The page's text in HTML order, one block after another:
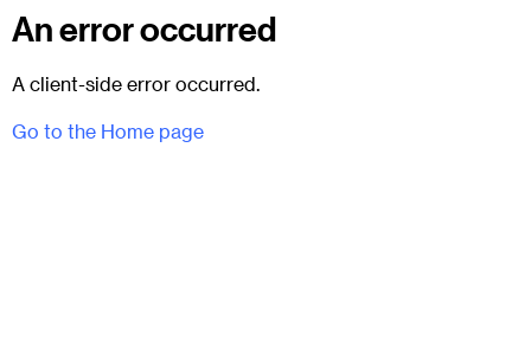
An error occurred
A client-side error occurred.
Go to the Home page